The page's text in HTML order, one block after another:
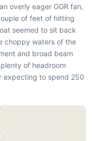
overly eager GGR fan,
of feet of hitting
seemed to sit back
choppy waters of the
and broad beam
of headroom
expecting to spend 250